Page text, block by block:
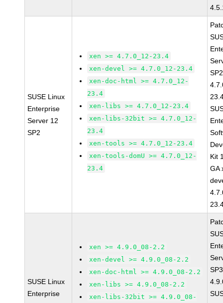
SUSE Linux
Enterprise
Server 12
SP2
xen >= 4.7.0_12-23.4
xen-devel >= 4.7.0_12-23.4
xen-doc-html >= 4.7.0_12-
23.4
xen-libs >= 4.7.0_12-23.4
xen-libs-32bit >= 4.7.0_12-
23.4
xen-tools >= 4.7.0_12-23.4
xen-tools-domU >= 4.7.0_12-
23.4
Kit
GA
SUSE Linux
Enterprise
xen >= 4.9.0_08-2.2
xen-devel >= 4.9.0_08-2.2
xen-doc-html >= 4.9.0_08-2.2
xen-libs >= 4.9.0_08-2.2
xen-libs-32bit >= 4.9.0_08-